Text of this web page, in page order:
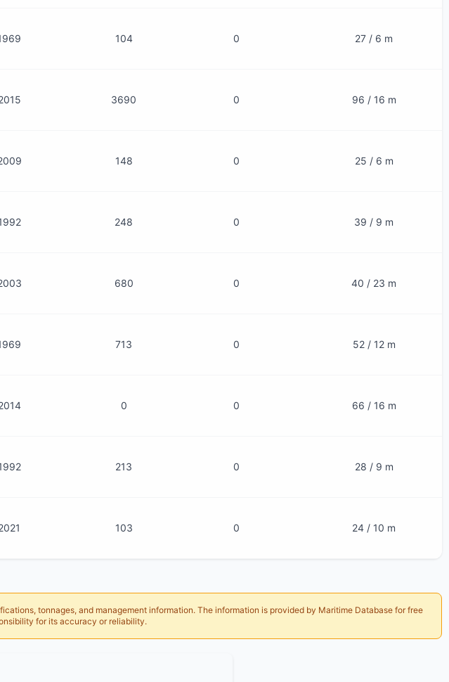
104 0 27 / 6 m
3690 0 96 / 16 m
148 0 25 / 6 m
248 0 39 / 9 m
680 0 40 / 23 m
713 0 52 / 12 m
0 0 66 / 16 m
213 0 28 / 9 m
103 0 24 / 10 m
tonnages, and management information. The information is provided by Maritime Database for free
for its accuracy or reliability.